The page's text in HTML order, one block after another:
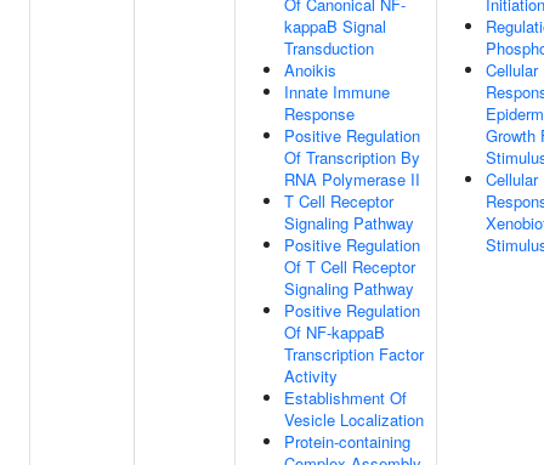
kappaB Signal
Transduction
Anoikis
Innate Immune
Response
Positive Regulation
Of Transcription By
RNA Polymerase II
T Cell Receptor
Signaling Pathway
Positive Regulation
Of T Cell Receptor
Signaling Pathway
Positive Regulation
Of NF-kappaB
Transcription Factor
Activity
Establishment Of
Vesicle Localization
Protein-containing
Cellular
Growth
Cellular